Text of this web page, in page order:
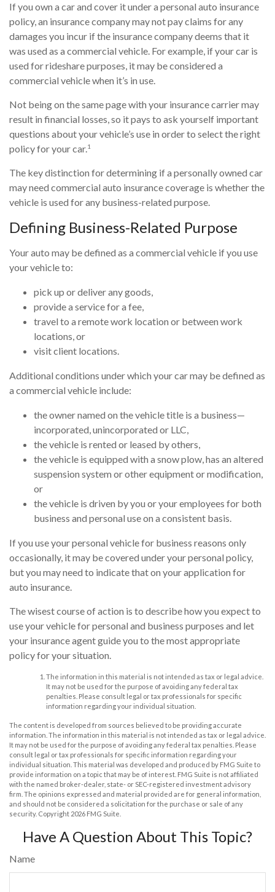
If you own a car and cover it under a personal auto insurance
policy, an insurance company may not pay claims for any
damages you incur if the insurance company deems that it
was used as a commercial vehicle. For example, if your car is
used for rideshare purposes, it may be considered a
commercial vehicle when it’s in use.
Not being on the same page with your insurance carrier may
result in financial losses, so it pays to ask yourself important
questions about your vehicle’s use in order to select the right
policy for your car.1
The key distinction for determining if a personally owned car
may need commercial auto insurance coverage is whether the
vehicle is used for any business-related purpose.
Defining Business-Related Purpose
Your auto may be defined as a commercial vehicle if you use
your vehicle to:
pick up or deliver any goods,
provide a service for a fee,
travel to a remote work location or between work
locations, or
visit client locations.
Additional conditions under which your car may be defined as
a commercial vehicle include:
the owner named on the vehicle title is a business—
incorporated, unincorporated or LLC,
the vehicle is rented or leased by others,
the vehicle is equipped with a snow plow, has an altered
suspension system or other equipment or modification,
or
the vehicle is driven by you or your employees for both
business and personal use on a consistent basis.
If you use your personal vehicle for business reasons only
occasionally, it may be covered under your personal policy,
but you may need to indicate that on your application for
auto insurance.
The wisest course of action is to describe how you expect to
use your vehicle for personal and business purposes and let
your insurance agent guide you to the most appropriate
policy for your situation.
The information in this material is not intended as tax or legal advice.
It may not be used for the purpose of avoiding any federal tax
penalties. Please consult legal or tax professionals for specific
information regarding your individual situation.
The content is developed from sources believed to be providing accurate
information. The information in this material is not intended as tax or legal advice.
It may not be used for the purpose of avoiding any federal tax penalties. Please
consult legal or tax professionals for specific information regarding your
individual situation. This material was developed and produced by FMG Suite to
provide information on a topic that may be of interest. FMG Suite is not affiliated
with the named broker-dealer, state- or SEC-registered investment advisory
firm. The opinions expressed and material provided are for general information,
and should not be considered a solicitation for the purchase or sale of any
security. Copyright 2026 FMG Suite.
Have A Question About This Topic?
Name